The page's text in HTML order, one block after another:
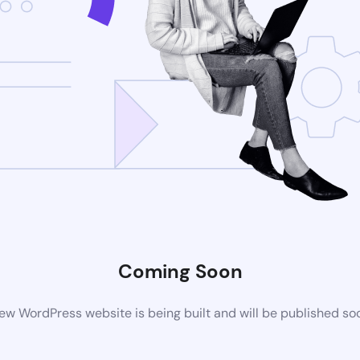
Coming Soon
WordPress website is being built and will be published